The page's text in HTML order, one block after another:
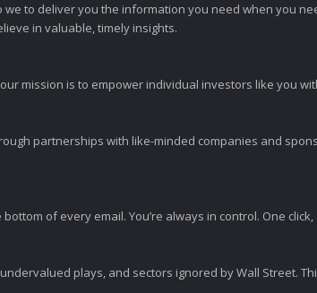
to deliver you the information you need when you
in valuable, timely insights.
mission is to empower individual investors like you
partnerships with like-minded companies and
bottom of every email. You’re always in control. One
plays, and sectors ignored by Wall Street.